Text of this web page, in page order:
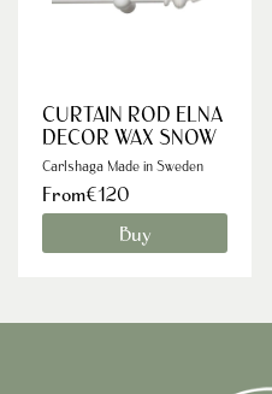
CURTAIN ROD ELNA
DECOR WAX SNOW
Carlshaga Made in Sweden
From€120
Buy